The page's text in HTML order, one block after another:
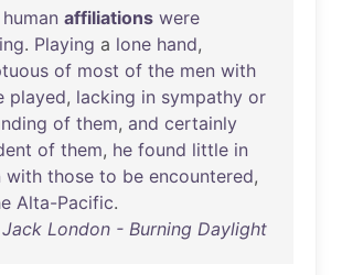
human affiliations were
. Playing a lone hand,
of most of the men with
played, lacking in sympathy or
of them, and certainly
of them, he found little in
with those to be encountered,
Alta-Pacific.
Jack London - Burning Daylight